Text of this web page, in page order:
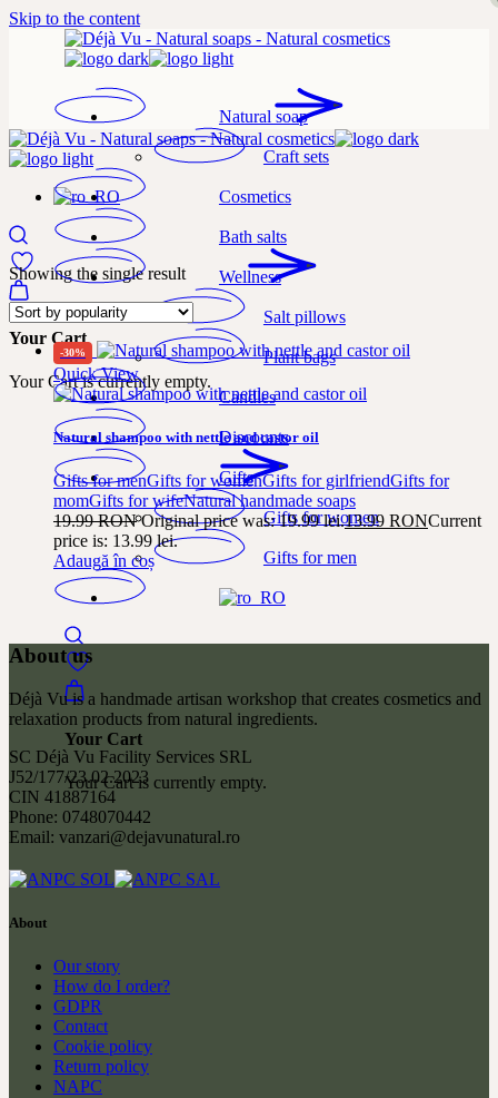
Skip to the content
Natural soap
Craft sets
Cosmetics
Bath salts
Wellness
Salt pillows
Plant bags
Candles
Discounts
Gifts
Gifts for women
Gifts for men
Your Cart
Your Cart is currently empty.
Your Cart
Your Cart is currently empty.
Showing the single result
-30%
Quick View
Natural shampoo with nettle and castor oil
Gifts for menGifts for womenGifts for girlfriendGifts for
momGifts for wifeNatural handmade soaps
19.99RON Original price was: 19.99 lei.13.99 RONCurrent
price is: 13.99 lei.
Adaugă în coș
About us
Déjà Vu is a handmade artisan workshop that creates cosmetics and
relaxation products from natural ingredients.
SC Déjà Vu Facility Services SRL
J52/177/23.02.2023
CIN 41887164
Phone: 0748070442
Email: vanzari@dejavunatural.ro
About
Our story
How do I order?
GDPR
Contact
Cookie policy
Return policy
NAPC